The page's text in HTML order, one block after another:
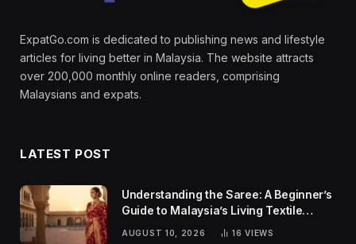
ExpatGo.com is dedicated to publishing news and lifestyle
articles for living better in Malaysia. The website attracts
over 200,000 monthly online readers, comprising
Malaysians and expats.
LATEST POST
Understanding the Saree: A Beginner’s
Guide to Malaysia’s Living Textile
AUGUST 10, 2026 16VIEWS